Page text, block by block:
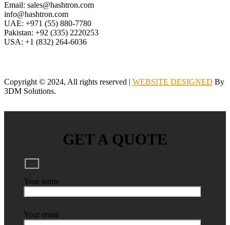
Email: sales@hashtron.com
info@hashtron.com
UAE: +971 (55) 880-7780
Pakistan: +92 (335) 2220253
USA: +1 (832) 264-6036
Copyright © 2024, All rights reserved | WEBSITE DESIGNED By
3DM Solutions.
GET A QUOTE
Your name
Your email